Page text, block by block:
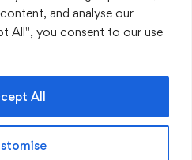
and analyse our
All", you consent to our use
All
educational materials,